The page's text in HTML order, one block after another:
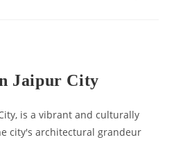
Jaipur City
is a vibrant and culturally
city's architectural grandeur